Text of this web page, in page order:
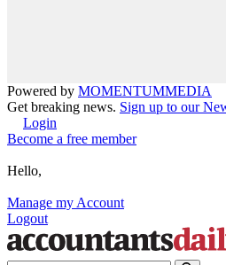
Powered by MOMENTUMMEDIA
Get breaking news. Sign up to our
Login
Become a free member
Hello,
Manage my Account
Logout